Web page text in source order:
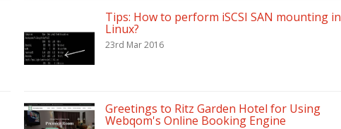
Tips: How to perform iSCSI SAN mounting in
Linux?
23rd Mar 2016
Greetings to Ritz Garden Hotel for Using
Webqom's Online Booking Engine